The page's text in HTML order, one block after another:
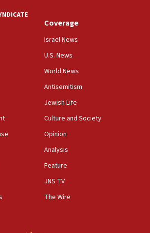
says it killed hundreds of
of Yemeni gov troops in
Advocacy Center endorses
legislation to protect
houses of worship from
of shooting at US consulate
launch poses no immediate
military says
Coverage
Israel News
U.S. News
World News
Antisemitism
Jewish Life
Culture and Society
Opinion
Analysis
Feature
JNS TV
The Wire